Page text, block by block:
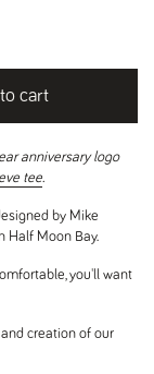
cart
anniversary logo
tee.
by Mike
Half Moon Bay.
you'll want
creation of our